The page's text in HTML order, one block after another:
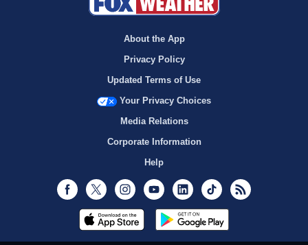
About the App
Privacy Policy
Updated Terms of Use
Your Privacy Choices
Media Relations
Corporate Information
Help
Facebook
Twitter InstagramYoutubeLinkedInTikTok